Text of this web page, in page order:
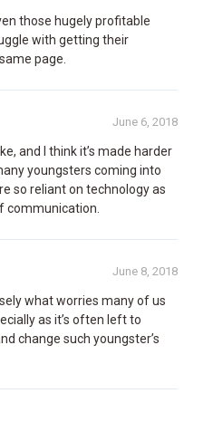
those hugely profitable
with getting their
page.
June 6, 2018
and I think it’s made harder
youngsters coming into
so reliant on technology as
communication.
June 8, 2018
what worries many of us
as it’s often left to
change such youngster’s